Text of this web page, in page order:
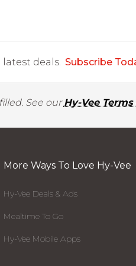
deals. Subscribe
See ourHy-Vee Terms
More Ways To Love Hy-Vee
Hy-Vee Deals & Ads
Mealtime To Go
Hy-Vee Mobile Apps